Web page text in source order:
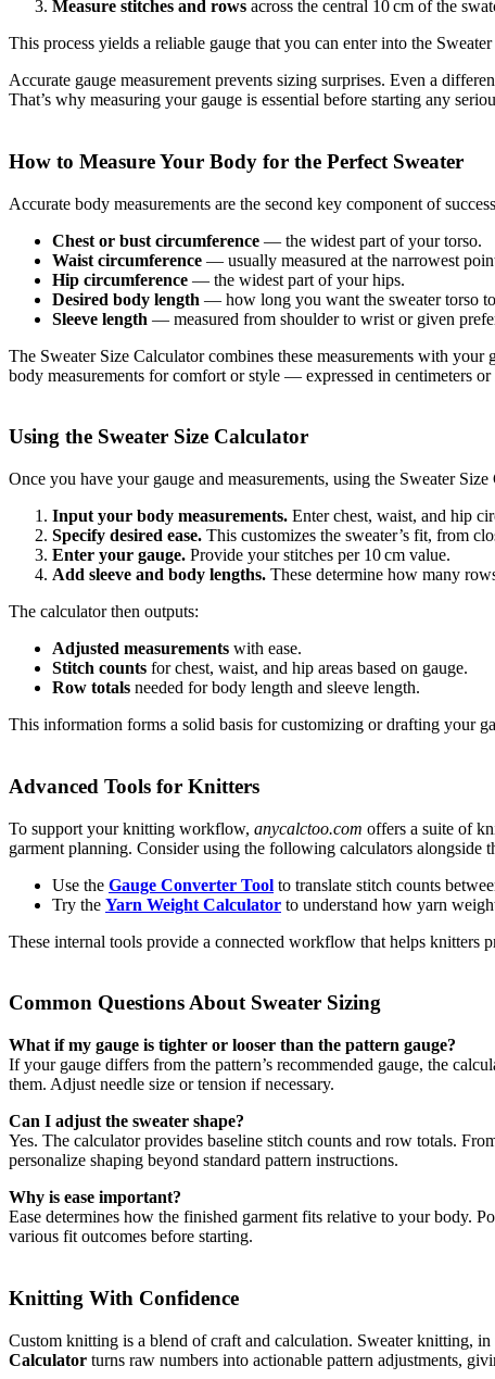
Measure stitches and rows across the central 10 cm of the
This process yields a reliable gauge that you can enter into the
Accurate gauge measurement prevents sizing surprises. Even a
That’s why measuring your gauge is essential before starting any
How to Measure Your Body for the Perfect Sweater
Accurate body measurements are the second key component of
Chest or bust circumference — the widest part of your torso.
Waist circumference — usually measured at the narrowest
Hip circumference — the widest part of your hips.
Desired body length — how long you want the sweater torso
Sleeve length — measured from shoulder to wrist or given
The Sweater Size Calculator combines these measurements with
body measurements for comfort or style — expressed in centimeters
Using the Sweater Size Calculator
Once you have your gauge and measurements, using the Sweater
Input your body measurements. Enter chest, waist, and hip
Specify desired ease. This customizes the sweater’s fit, from
Enter your gauge. Provide your stitches per 10 cm value.
Add sleeve and body lengths. These determine how many
The calculator then outputs:
Adjusted measurements with ease.
Stitch counts for chest, waist, and hip areas based on gauge.
Row totals needed for body length and sleeve length.
This information forms a solid basis for customizing or drafting your
Advanced Tools for Knitters
To support your knitting workflow, anycalctoo.com offers a suite of
garment planning. Consider using the following calculators alongside
Use the Gauge Converter Tool to translate stitch counts
Try the Yarn Weight Calculator to understand how yarn
These internal tools provide a connected workflow that helps knitters
Common Questions About Sweater Sizing
What if my gauge is tighter or looser than the pattern gauge?
If your gauge differs from the pattern’s recommended gauge, the
them. Adjust needle size or tension if necessary.
Can I adjust the sweater shape?
Yes. The calculator provides baseline stitch counts and row totals.
personalize shaping beyond standard pattern instructions.
Why is ease important?
Ease determines how the finished garment fits relative to your body.
various fit outcomes before starting.
Knitting With Confidence
Custom knitting is a blend of craft and calculation. Sweater knitting,
Calculator turns raw numbers into actionable pattern adjustments,